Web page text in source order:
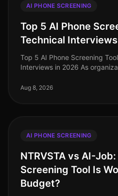
AI PHONE SCREENING
Top 5 AI Phone
Technical
Top 5 AI Phone Screening
Interviews in 2026 As
surprising statistic has
Aug 8, 2026
AI PHONE SCREENING
NTRVSTA vs AI-
Screening Tool Is
Budget?